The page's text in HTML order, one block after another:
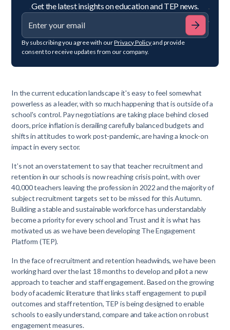
Get the latest insights on education and TEP news.
By subscribing you agree with ourPrivacy Policyand provide
consent to receive updates from our company.
In the current education landscape it's easy to feel somewhat
powerless as a leader, with so much happening that is outside of a
school's control. Pay negotiations are taking place behind closed
doors, price inflation is derailing carefully balanced budgets and
shifts in attitudes to work post-pandemic, are having a knock-on
impact in every sector.
It’s not an overstatement to say that teacher recruitment and
retention in our schools is now reaching crisis point, with over
40,000 teachers leaving the profession in 2022 and the majority of
subject recruitment targets set to be missed for this Autumn.
Building a stable and sustainable workforce has understandably
become a priority for every school and Trust and it is what has
motivated us as we have been developing The Engagement
Platform (TEP).
In the face of recruitment and retention headwinds, we have been
working hard over the last 18 months to develop and pilot a new
approach to teacher and staff engagement. Based on the growing
body of academic literature that links staff engagement to pupil
outcomes and staff retention, TEP is being designed to enable
schools to easily understand, compare and take action on robust
engagement measures.